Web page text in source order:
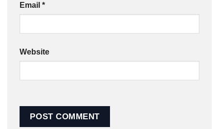
Email *
Website